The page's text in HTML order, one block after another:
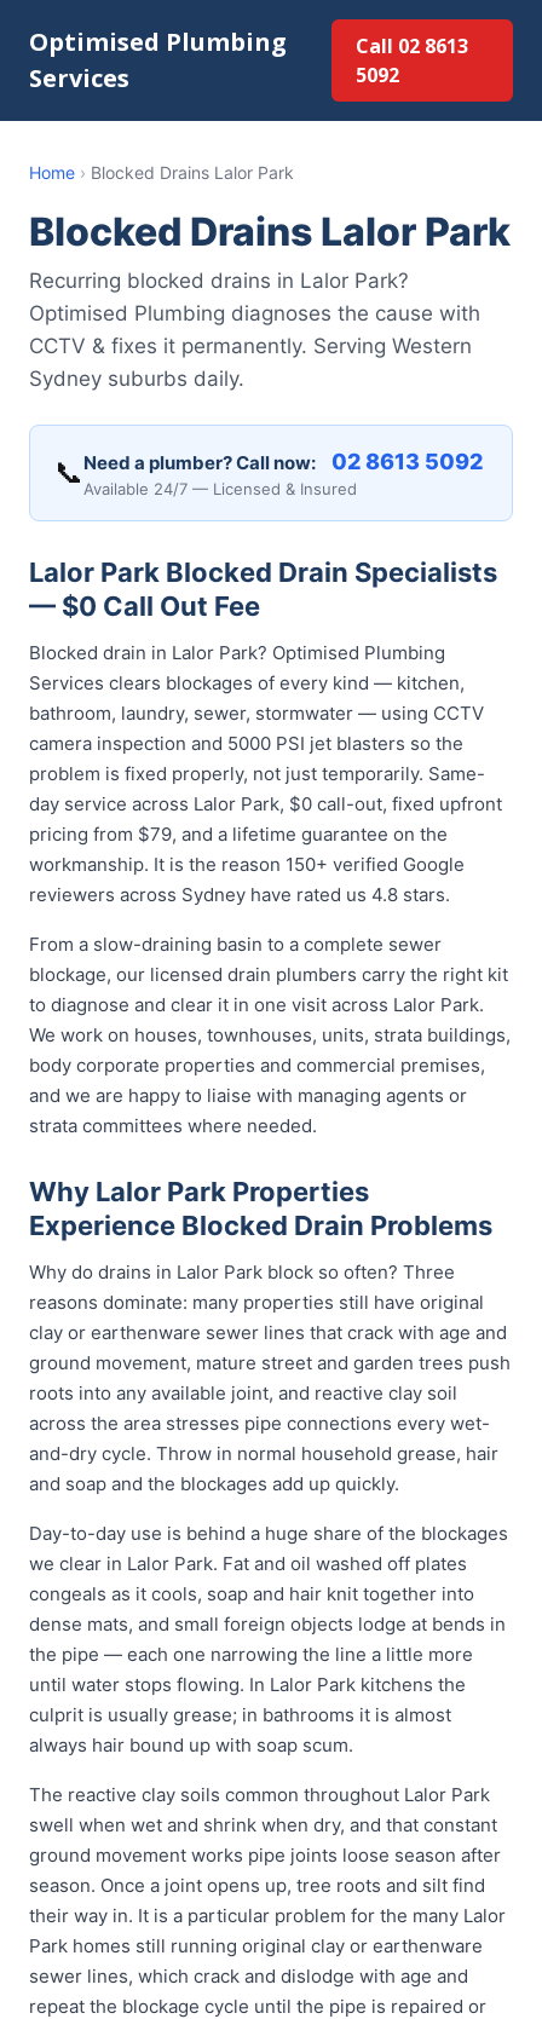
Optimised Plumbing
Services
Call 02 8613
5092
Home › Blocked Drains Lalor Park
Blocked Drains Lalor Park
Recurring blocked drains in Lalor Park?
Optimised Plumbing diagnoses the cause with
CCTV & fixes it permanently. Serving Western
Sydney suburbs daily.
📞 Need a plumber? Call now: 02 8613 5092
Available 24/7 — Licensed & Insured
Lalor Park Blocked Drain Specialists
— $0 Call Out Fee
Blocked drain in Lalor Park? Optimised Plumbing
Services clears blockages of every kind — kitchen,
bathroom, laundry, sewer, stormwater — using CCTV
camera inspection and 5000 PSI jet blasters so the
problem is fixed properly, not just temporarily. Same-
day service across Lalor Park, $0 call-out, fixed upfront
pricing from $79, and a lifetime guarantee on the
workmanship. It is the reason 150+ verified Google
reviewers across Sydney have rated us 4.8 stars.
From a slow-draining basin to a complete sewer
blockage, our licensed drain plumbers carry the right kit
to diagnose and clear it in one visit across Lalor Park.
We work on houses, townhouses, units, strata buildings,
body corporate properties and commercial premises,
and we are happy to liaise with managing agents or
strata committees where needed.
Why Lalor Park Properties
Experience Blocked Drain Problems
Why do drains in Lalor Park block so often? Three
reasons dominate: many properties still have original
clay or earthenware sewer lines that crack with age and
ground movement, mature street and garden trees push
roots into any available joint, and reactive clay soil
across the area stresses pipe connections every wet-
and-dry cycle. Throw in normal household grease, hair
and soap and the blockages add up quickly.
Day-to-day use is behind a huge share of the blockages
we clear in Lalor Park. Fat and oil washed off plates
congeals as it cools, soap and hair knit together into
dense mats, and small foreign objects lodge at bends in
the pipe — each one narrowing the line a little more
until water stops flowing. In Lalor Park kitchens the
culprit is usually grease; in bathrooms it is almost
always hair bound up with soap scum.
The reactive clay soils common throughout Lalor Park
swell when wet and shrink when dry, and that constant
ground movement works pipe joints loose season after
season. Once a joint opens up, tree roots and silt find
their way in. It is a particular problem for the many Lalor
Park homes still running original clay or earthenware
sewer lines, which crack and dislodge with age and
repeat the blockage cycle until the pipe is repaired or